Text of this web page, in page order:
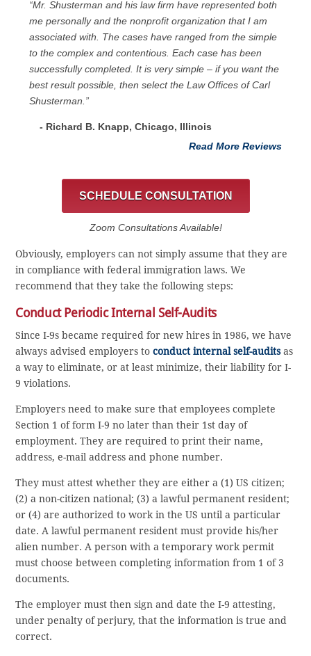
“Mr. Shusterman and his law firm have represented both
me personally and the nonprofit organization that I am
associated with. The cases have ranged from the simple
to the complex and contentious. Each case has been
successfully completed. It is very simple – if you want the
best result possible, then select the Law Offices of Carl
Shusterman.”
- Richard B. Knapp, Chicago, Illinois
Read More Reviews
SCHEDULE CONSULTATION
Zoom Consultations Available!
Obviously, employers can not simply assume that they are
in compliance with federal immigration laws. We
recommend that they take the following steps:
Conduct Periodic Internal Self-Audits
Since I-9s became required for new hires in 1986, we have
always advised employers toconduct internal self-auditsas
a way to eliminate, or at least minimize, their liability for I-
9 violations.
Employers need to make sure that employees complete
Section 1 of form I-9 no later than their 1st day of
employment. They are required to print their name,
address, e-mail address and phone number.
They must attest whether they are either a (1) US citizen;
(2) a non-citizen national; (3) a lawful permanent resident;
or (4) are authorized to work in the US until a particular
date. A lawful permanent resident must provide his/her
alien number. A person with a temporary work permit
must choose between completing information from 1 of 3
documents.
The employer must then sign and date the I-9 attesting,
under penalty of perjury, that the information is true and
correct.